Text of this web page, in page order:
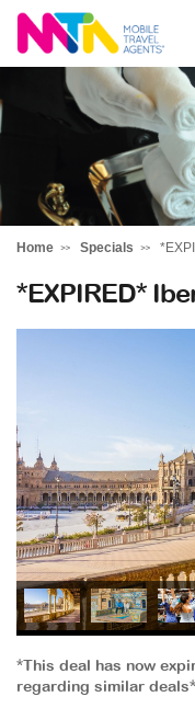
Deborah
Home Specials
*EXPIRED*
*This deal has now
regarding similar deals*